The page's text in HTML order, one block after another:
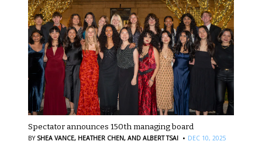
Spectator announces 150th managing board
BY SHEA VANCE, HEATHER CHEN, AND ALBERT TSAI · DEC 10, 2025